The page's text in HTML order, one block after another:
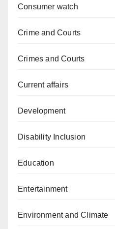
Consumer watch
Crime and Courts
Crimes and Courts
Current affairs
Development
Disability Inclusion
Education
Entertainment
Environment and Climate